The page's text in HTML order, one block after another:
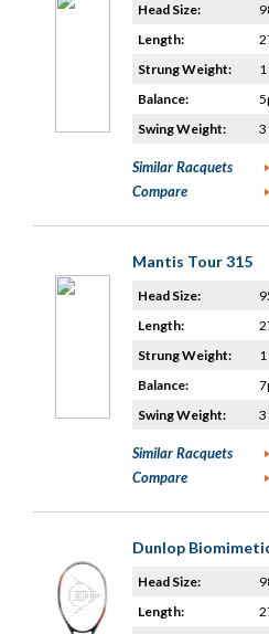
Head Size:
Length:
Strung Weight:
Balance:
Swing Weight:
Similar Racquets
Compare
Mantis Tour 315
Head Size:
Length:
Strung Weight:
Balance:
Swing Weight:
Similar Racquets
Compare
Dunlop
Head Size:
Length: